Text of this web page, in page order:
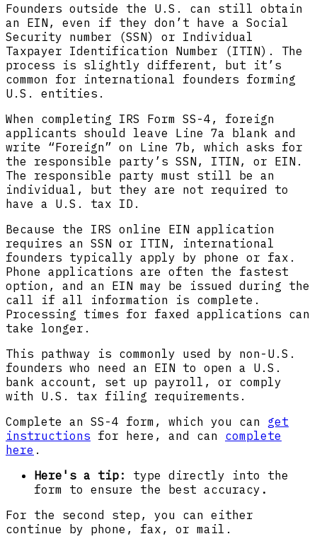
‍Founders outside the U.S. can still obtain
an EIN, even if they don’t have a Social
Security number (SSN) or Individual
Taxpayer Identification Number (ITIN). The
process is slightly different, but it’s
common for international founders forming
U.S. entities.
When completing IRS Form SS-4, foreign
applicants should leave Line 7a blank and
write “Foreign” on Line 7b, which asks for
the responsible party’s SSN, ITIN, or EIN.
The responsible party must still be an
individual, but they are not required to
have a U.S. tax ID.
Because the IRS online EIN application
requires an SSN or ITIN, international
founders typically apply by phone or fax.
Phone applications are often the fastest
option, and an EIN may be issued during the
call if all information is complete.
Processing times for faxed applications can
take longer.
This pathway is commonly used by non-U.S.
founders who need an EIN to open a U.S.
bank account, set up payroll, or comply
with U.S. tax filing requirements.
Complete an SS-4 form, which you can get
instructions for here, and can complete
here .
Here's a tip: type directly into the
form to ensure the best accuracy .
For the second step, you can either
continue by phone, fax, or mail.